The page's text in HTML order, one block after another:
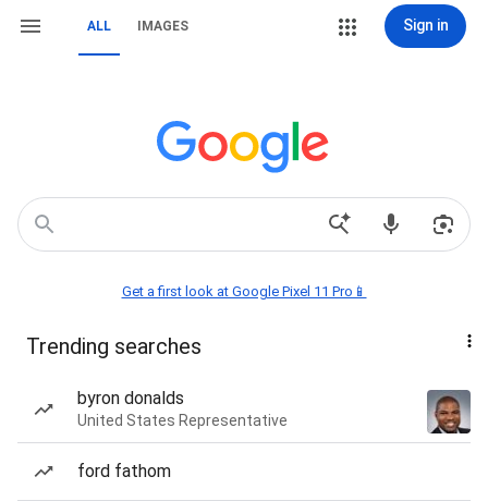
ALL IMAGES Sign in
Get a first look at Google Pixel 11 Pro📱
Trending searches
byron donalds
United States Representative
ford fathom